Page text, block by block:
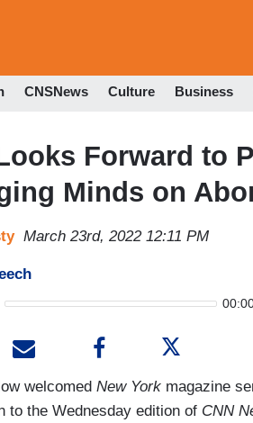
CNSNews Culture Business
Forward to
Minds on
March 23rd, 2022 12:11 PM
welcomed New York magazine
to the Wednesday edition of CNN